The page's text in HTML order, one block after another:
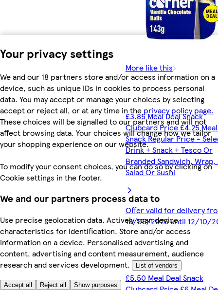
Your privacy settings
We and our 18 partners store and/or access information on a
device, such as unique IDs in cookies to process personal
data. You may accept or manage your choices by selecting
accept or reject all, or at any time in the privacy policy page.
These choices will be signalled to our partners and will not
affect browsing data. Your choices will change how we tailor
your shopping experience on our website.
To modify your consent choices, you can do so by clicking on
Cookie settings in the footer.
We and our partners process data to
Use precise geolocation data. Actively scan device
characteristics for identification. Store and/or access
information on a device. Personalised advertising and
content, advertising and content measurement, audience
research and services development.
List of vendors
Accept all Reject all Show purposes
More like this
£3.85 Meal Deal Snack
Clubcard Price £4.25
Snack Regular Price -
Drink + Snack + Tesco Or
Branded Sandwich, Wrap,
Salad Or Sushi
Offer valid for delivery
18/05/2026 until 12/10/
£5.50 Meal Deal Snack